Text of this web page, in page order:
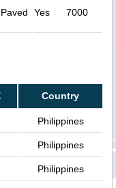
Paved Yes 7000
Country
Philippines
Philippines
Philippines